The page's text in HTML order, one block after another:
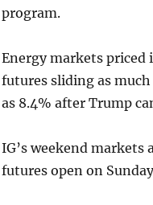
program.
Energy markets priced
futures sliding as much
as 8.4% after Trump
IG’s weekend markets
futures open on